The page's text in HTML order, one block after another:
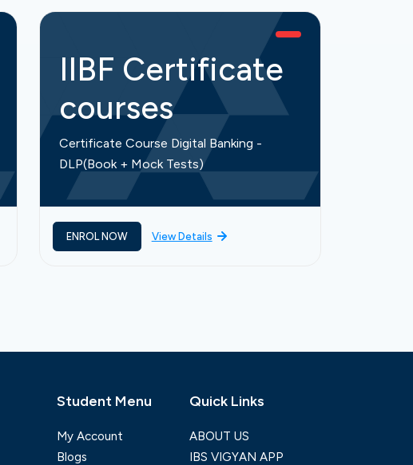
IIBF Certificate
courses
Certificate Course Digital Banking -
DLP(Book + Mock Tests)
ENROL NOW View Details
Student Menu
My Account
Blogs
Quick Links
ABOUT US
IBS VIGYAN APP